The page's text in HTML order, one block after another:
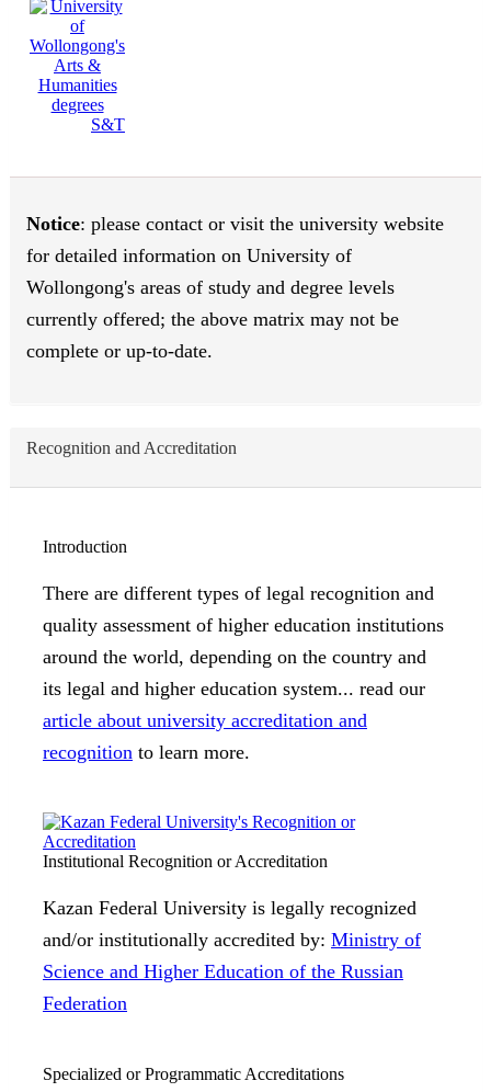
S&T
Notice: please contact or visit the university website
for detailed information on University of
Wollongong's areas of study and degree levels
currently offered; the above matrix may not be
complete or up-to-date.
Recognition and Accreditation
Introduction
There are different types of legal recognition and
quality assessment of higher education institutions
around the world, depending on the country and
its legal and higher education system... read our
article about university accreditation and
recognition to learn more.
Institutional Recognition or Accreditation
Kazan Federal University is legally recognized
and/or institutionally accredited by: Ministry of
Science and Higher Education of the Russian
Federation
Specialized or Programmatic Accreditations